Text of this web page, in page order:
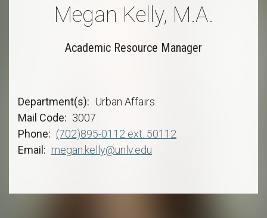
Megan Kelly, M.A.
Academic Resource Manager
Department(s)
Urban Affairs
Mail Code
3007
Phone
(702)895-0112 ext. 50112
Email
megan.kelly@unlv.edu